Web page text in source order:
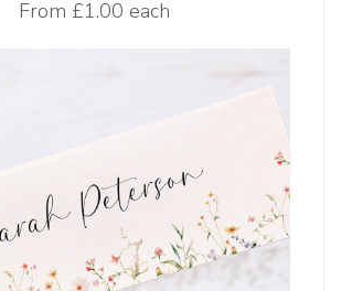
From £1.00 each